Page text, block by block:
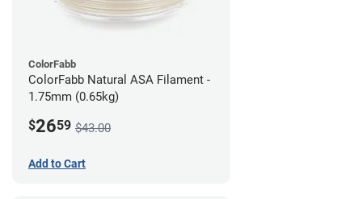
ColorFabb
ColorFabb Natural ASA Filament -
1.75mm (0.65kg)
$2659 $43.00
Add to Cart